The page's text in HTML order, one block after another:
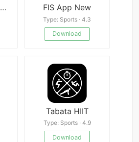
Map My Run by Under Armour 24.5.0 FIS App New
Type: Sports · 4.3
Download
Tabata HIIT
Type: Sports · 4.9
Download